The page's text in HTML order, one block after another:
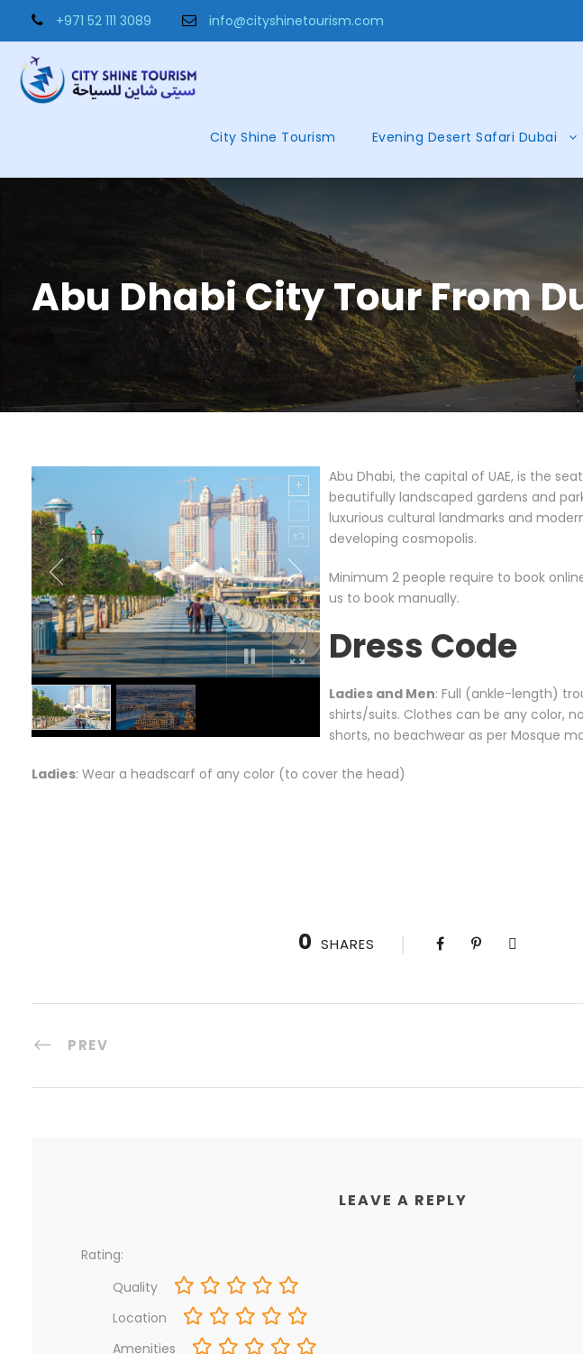
+971 52 111 3089 info@cityshinetourism.com
City Shine Tourism Evening Desert Safari Dubai
Abu Dhabi City Tour From
Abu Dhabi, the capital of UAE, is the
beautifully landscaped gardens and
luxurious cultural landmarks and
developing cosmopolis.
Minimum 2 people require to book
us to book manually.
Dress Code
Ladies and Men: Full (ankle-length)
shirts/suits. Clothes can be any color,
shorts, no beachwear as per Mosque
Ladies: Wear a headscarf of any color (to cover the head)
0 SHARES
PREV
LEAVE A REPLY
Rating:
Quality
Location
Amenities